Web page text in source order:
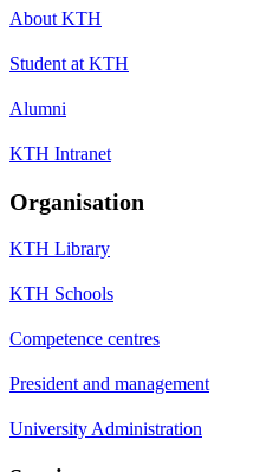
About KTH
Student at KTH
Alumni
KTH Intranet
Organisation
KTH Library
KTH Schools
Competence centres
President and management
University Administration